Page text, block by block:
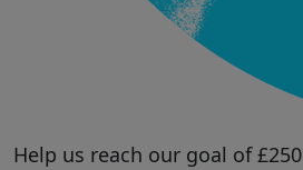
Help us reach our goal of £250